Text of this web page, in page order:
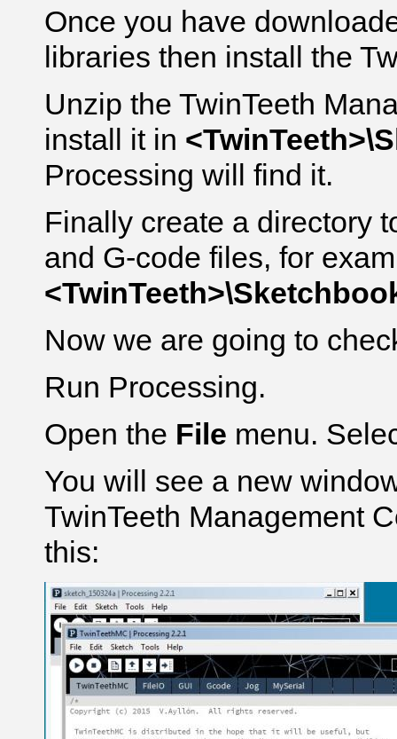
Once you have
libraries then install the
Unzip the TwinTeeth
install it in
Processing will find it.
Finally create a directory
and G-code files, for
Now we are going to
Run Processing.
Open the File menu.
You will see a new
TwinTeeth Management
this: